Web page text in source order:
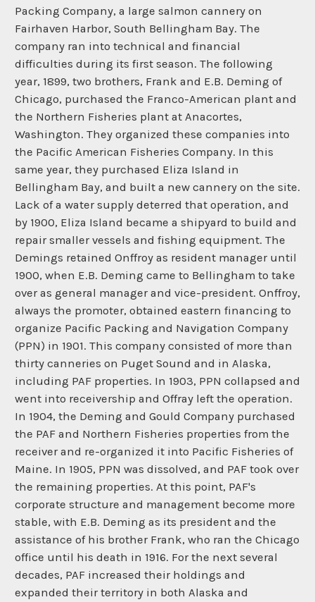
Packing Company, a large salmon cannery on
Fairhaven Harbor, South Bellingham Bay. The
company ran into technical and financial
difficulties during its first season. The following
year, 1899, two brothers, Frank and E.B. Deming of
Chicago, purchased the Franco-American plant and
the Northern Fisheries plant at Anacortes,
Washington. They organized these companies into
the Pacific American Fisheries Company. In this
same year, they purchased Eliza Island in
Bellingham Bay, and built a new cannery on the site.
Lack of a water supply deterred that operation, and
by 1900, Eliza Island became a shipyard to build and
repair smaller vessels and fishing equipment. The
Demings retained Onffroy as resident manager until
1900, when E.B. Deming came to Bellingham to take
over as general manager and vice-president. Onffroy,
always the promoter, obtained eastern financing to
organize Pacific Packing and Navigation Company
(PPN) in 1901. This company consisted of more than
thirty canneries on Puget Sound and in Alaska,
including PAF properties. In 1903, PPN collapsed and
went into receivership and Offray left the operation.
In 1904, the Deming and Gould Company purchased
the PAF and Northern Fisheries properties from the
receiver and re-organized it into Pacific Fisheries of
Maine. In 1905, PPN was dissolved, and PAF took over
the remaining properties. At this point, PAF's
corporate structure and management become more
stable, with E.B. Deming as its president and the
assistance of his brother Frank, who ran the Chicago
office until his death in 1916. For the next several
decades, PAF increased their holdings and
expanded their territory in both Alaska and